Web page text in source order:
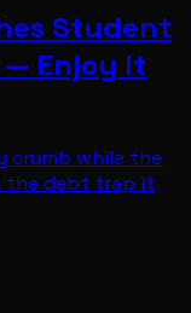
Student
— Enjoy It
crumb while the
the debt trap it